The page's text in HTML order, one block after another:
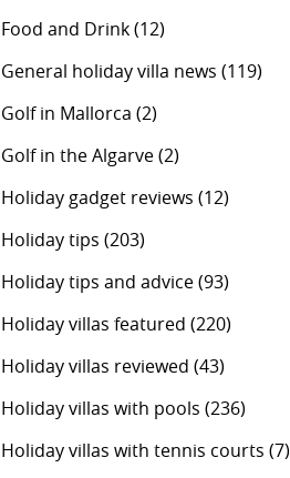
Food and Drink(12)
General holiday villa news (119)
Golf in Mallorca (2)
Golf in the Algarve(2)
Holiday gadget reviews (12)
Holiday tips (203)
Holiday tips and advice(93)
Holiday villas featured (220)
Holiday villas reviewed (43)
Holiday villas with pools (236)
Holiday villas with tennis courts (7)